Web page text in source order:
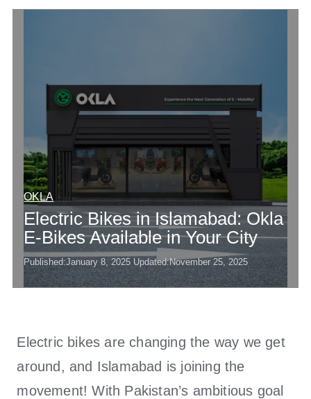
OKLA
Electric Bikes in Islamabad: Okla
E-Bikes Available in Your City
Published:January 8, 2025 Updated:November 25, 2025
Electric bikes are changing the way we get
around, and Islamabad is joining the
movement! With Pakistan’s ambitious goal